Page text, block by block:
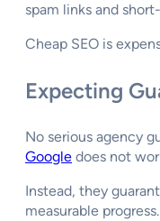
spam links and
Cheap SEO is
Expecting
No serious agency
Google does not
Instead, they
measurable progress.